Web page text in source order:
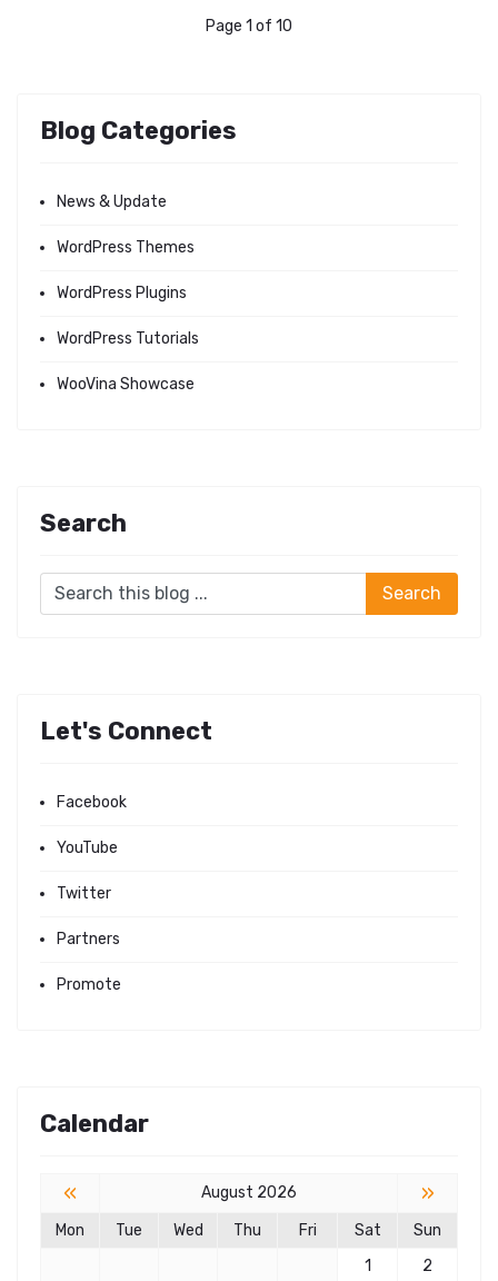
Page 1 of 10
Blog Categories
News & Update
WordPress Themes
WordPress Plugins
WordPress Tutorials
WooVina Showcase
Search
Let's Connect
Facebook
YouTube
Twitter
Partners
Promote
Calendar
« August 2026 »
Mon Tue Wed Thu Fri Sat
Sun
1
2